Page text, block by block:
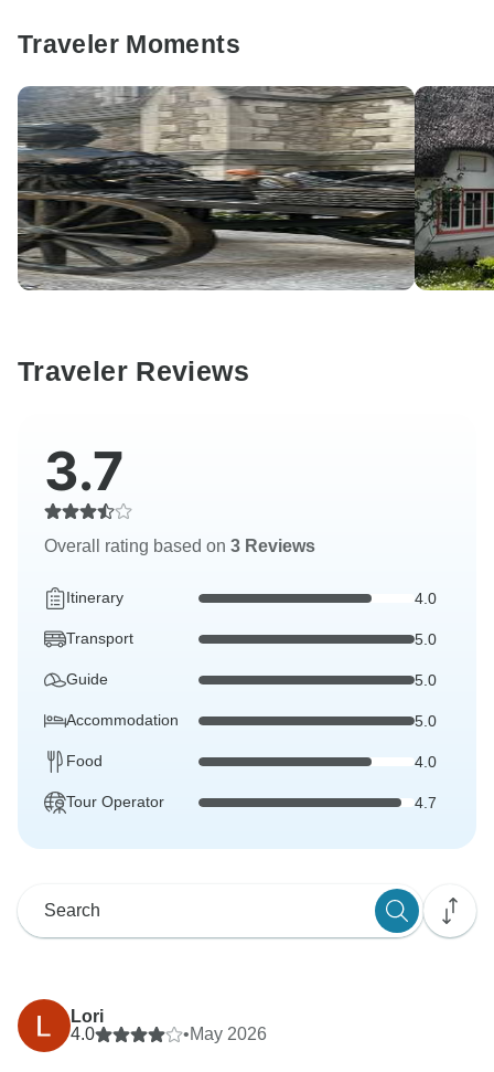
Traveler Moments
Traveler Reviews
3.7
Overall rating based on 3 Reviews
Itinerary 4.0
Transport 5.0
Guide 5.0
Accommodation 5.0
Food 4.0
Tour Operator 4.7
Lori
4.0
•May 2026